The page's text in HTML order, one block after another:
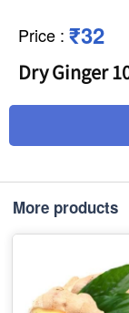
Price : ₹32
Dry Ginger
More products